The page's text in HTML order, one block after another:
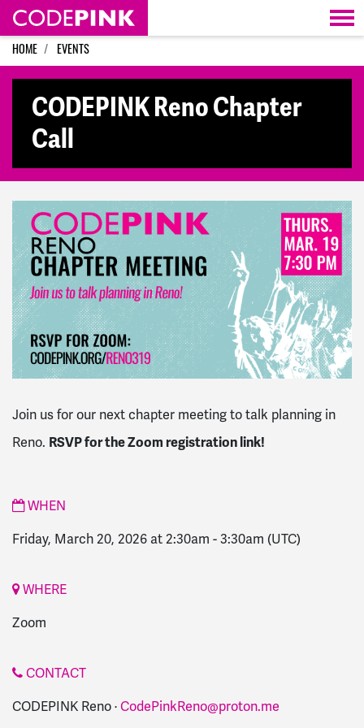
Skip navigation
HOME EVENTS
CODEPINK Reno Chapter
Call
Join us for our next chapter meeting to talk planning in
Reno. RSVP for the Zoom registration link!
WHEN
Friday, March 20, 2026 at 2:30am - 3:30am (UTC)
WHERE
Zoom
CONTACT
CODEPINK Reno · CodePinkReno@proton.me